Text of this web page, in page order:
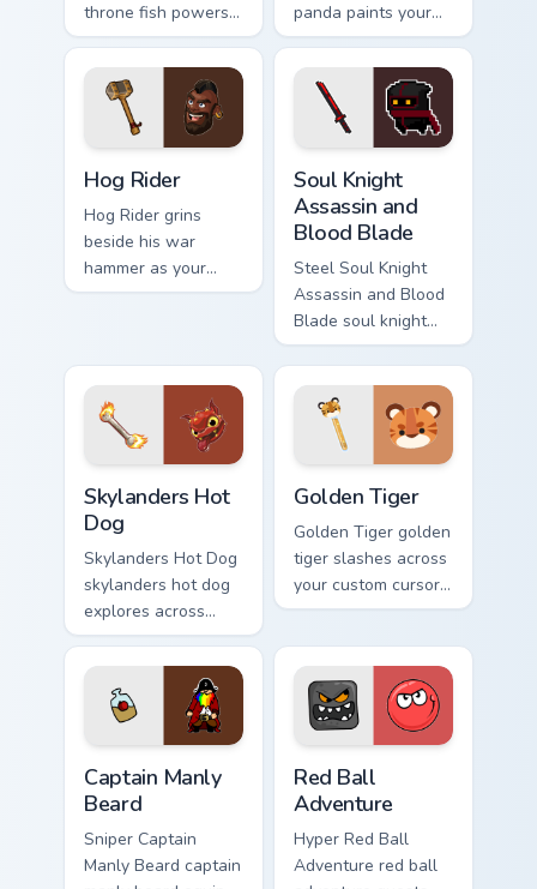
throne fish powers
through your pointer
pair with video
game custom cursor
energy.
panda paints your
screen custom
cursor tabs with
Hollywood hero
style.
Hog Rider
Hog Rider grins
beside his war
hammer as your
pointer charges
strategy energy.
Soul Knight
Assassin and
Blood Blade
Steel Soul Knight
Assassin and Blood
Blade soul knight
assassin blood
speedruns across
your custom cursor
pointer and click
pair today.
Skylanders Hot
Dog
Skylanders Hot Dog
skylanders hot dog
explores across
your custom cursor
pointer and click
pair with game flair.
Golden Tiger
Golden Tiger golden
tiger slashes across
your custom cursor
pointer and click
Captain Manly
Beard
Sniper Captain
Manly Beard captain
Red Ball
Adventure
Hyper Red Ball
Adventure red ball